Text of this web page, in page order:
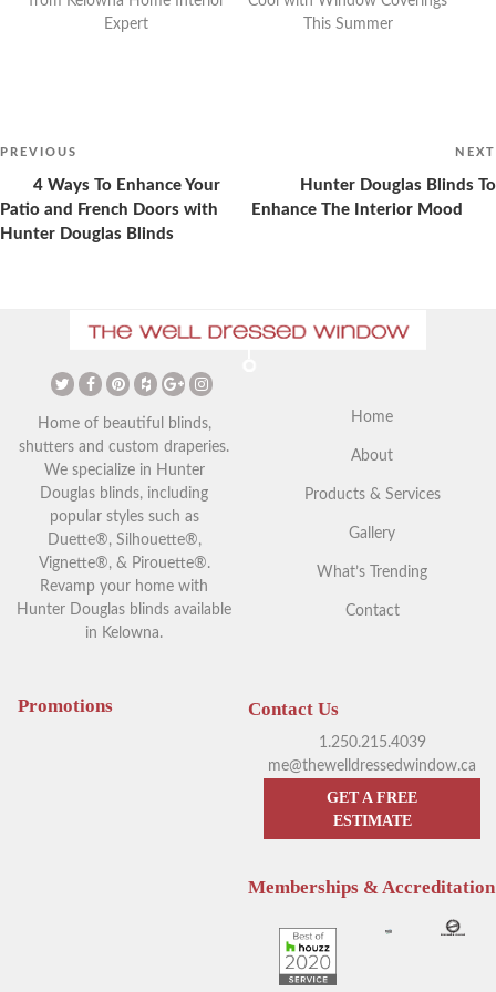
Expert
This Summer
Vaulted Ceilings and Window
Festive Touch to Your Home
Your Guide to Blackout
Hunter Douglas Blinds
navigation
Previous
PREVIOUS
4 Ways To Enhance Your
Patio and French Doors with
Hunter Douglas Blinds
NEXT
Hunter Douglas Blinds To
Enhance The Interior Mood
Home of beautiful blinds,
shutters and custom draperies.
We specialize in Hunter
Douglas blinds, including
popular styles such as
Duette®, Silhouette®,
Vignette®, & Pirouette®.
Revamp your home with
Hunter Douglas blinds available
in Kelowna.
Home
About
Products & Services
Gallery
What’s Trending
Contact
Promotions Contact Us
1.250.215.4039
me@thewelldressedwindow.ca
GET A FREE
ESTIMATE
Memberships & Accreditation